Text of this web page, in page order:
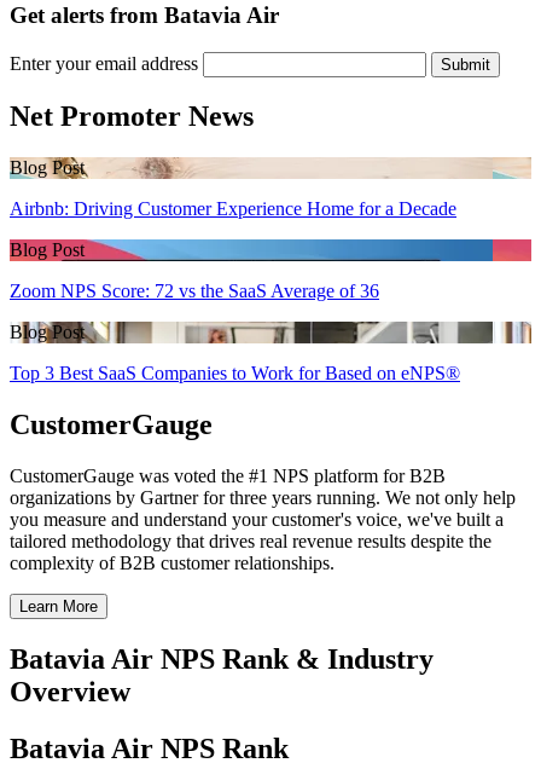
Get alerts from Batavia Air
Enter your email address Submit
Net Promoter News
Blog Post
Airbnb: Driving Customer Experience Home for a Decade
Blog Post
Zoom NPS Score: 72 vs the SaaS Average of 36
Blog Post
Top 3 Best SaaS Companies to Work for Based on eNPS®
CustomerGauge
CustomerGauge was voted the #1 NPS platform for B2B
organizations by Gartner for three years running. We not only help
you measure and understand your customer's voice, we've built a
tailored methodology that drives real revenue results despite the
complexity of B2B customer relationships.
Learn More
Batavia Air NPS Rank & Industry
Overview
Batavia Air NPS Rank